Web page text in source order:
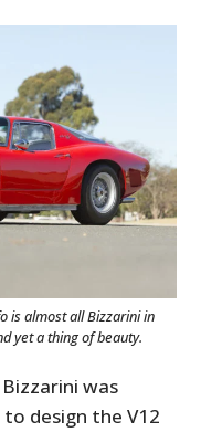
is almost all Bizzarini in
yet a thing of beauty.
was
design the V12